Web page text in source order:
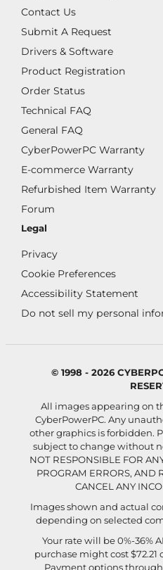
Contact Us
Submit A Request
Drivers & Software
Product Registration
Order Status
Technical FAQ
General FAQ
CyberPowerPC Warranty
E-commerce Warranty
Refurbished Item Warranty
Forum
Legal
Privacy
Cookie Preferences
Accessibility Statement
Do not sell my personal
© 1998 - 2026
All images appearing on
CyberPowerPC. Any
other graphics is forbidden.
subject to change without
NOT RESPONSIBLE FOR
PROGRAM ERRORS, AND
CANCEL ANY
Images shown and actual
depending on selected
Your rate will be 0%-36%
purchase might cost $72.21
Payment options